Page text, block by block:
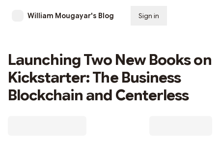
William Mougayar's Blog Sign in
Launching Two New Books on
Kickstarter: The Business
Blockchain and Centerless